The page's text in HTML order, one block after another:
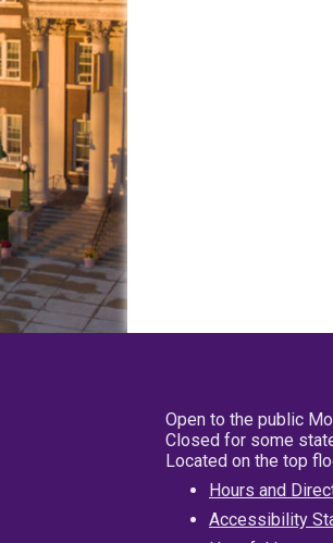
Open to the public
Closed for some
Located on the top
Hours and
Accessibility